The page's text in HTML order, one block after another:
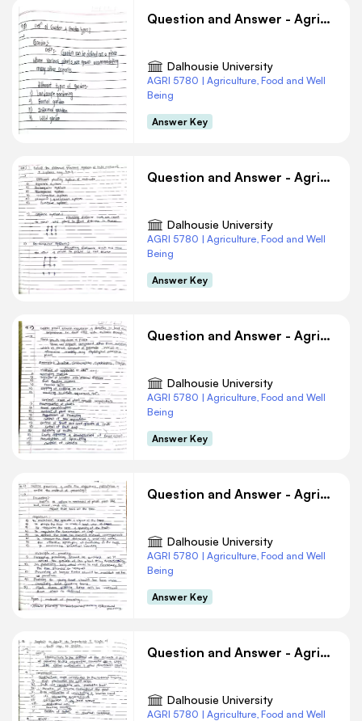
Question and Answer - Agriculture #9
Dalhousie University
AGRI 5780 | Agriculture, Food and Well
Being
Answer Key
Question and Answer - Agriculture #8
Dalhousie University
AGRI 5780 | Agriculture, Food and Well
Being
Answer Key
Question and Answer - Agriculture #6
Dalhousie University
AGRI 5780 | Agriculture, Food and Well
Being
Answer Key
Question and Answer - Agriculture #7
Dalhousie University
AGRI 5780 | Agriculture, Food and Well
Being
Answer Key
Question and Answer - Agriculture #1
Dalhousie University
AGRI 5780 | Agriculture, Food and Well